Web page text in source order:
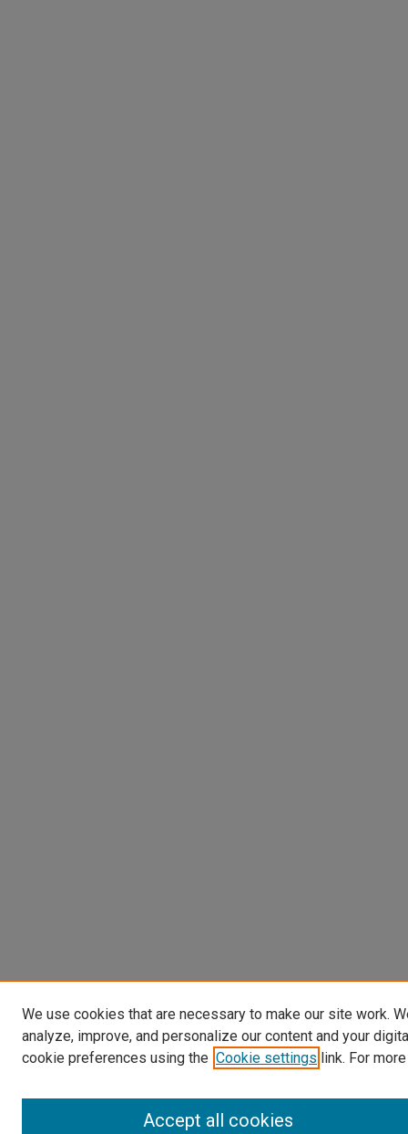
We use cookies that are necessary to make our site work.
analyze, improve, and personalize our content and your
cookie preferences using the Cookie settings link. For
Accept all cookies